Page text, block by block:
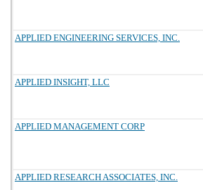
APPLIED ENGINEERING SERVICES, INC.
APPLIED INSIGHT, LLC
APPLIED MANAGEMENT CORP
APPLIED RESEARCH ASSOCIATES, INC.